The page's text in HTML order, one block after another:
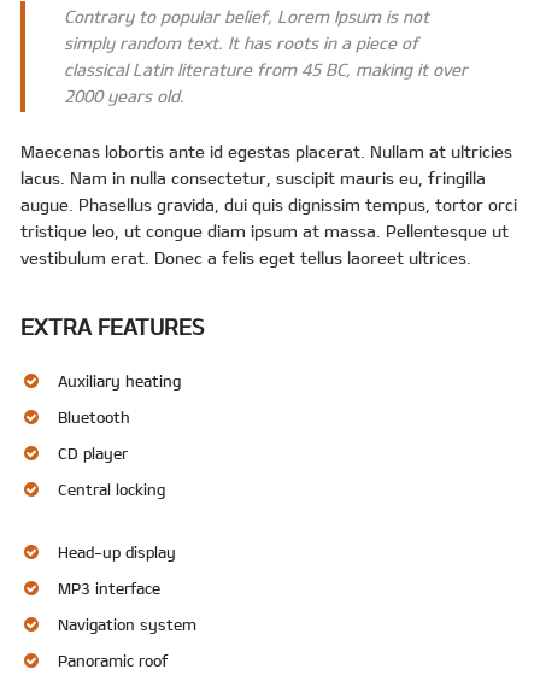
Contrary to popular belief, Lorem Ipsum is not
simply random text. It has roots in a piece of
classical Latin literature from 45 BC, making it over
2000 years old.
Maecenas lobortis ante id egestas placerat. Nullam at ultricies
lacus. Nam in nulla consectetur, suscipit mauris eu, fringilla
augue. Phasellus gravida, dui quis dignissim tempus, tortor orci
tristique leo, ut congue diam ipsum at massa. Pellentesque ut
vestibulum erat. Donec a felis eget tellus laoreet ultrices.
EXTRA FEATURES
Auxiliary heating
Bluetooth
CD player
Central locking
Head-up display
MP3 interface
Navigation system
Panoramic roof